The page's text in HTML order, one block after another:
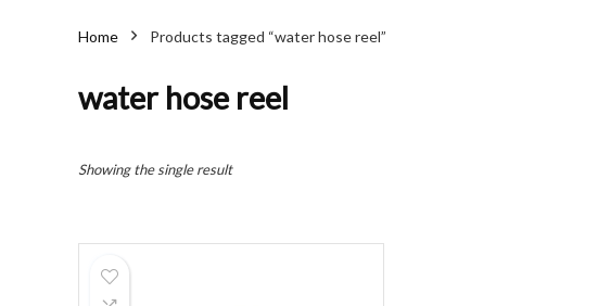
Home Products tagged “water hose reel”
water hose reel
Showing the single result